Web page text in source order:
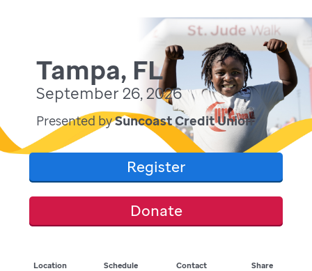
Tampa, FL
September 26, 2026
Presented bySuncoast Credit Union
Register
Donate
Location Schedule Contact Share